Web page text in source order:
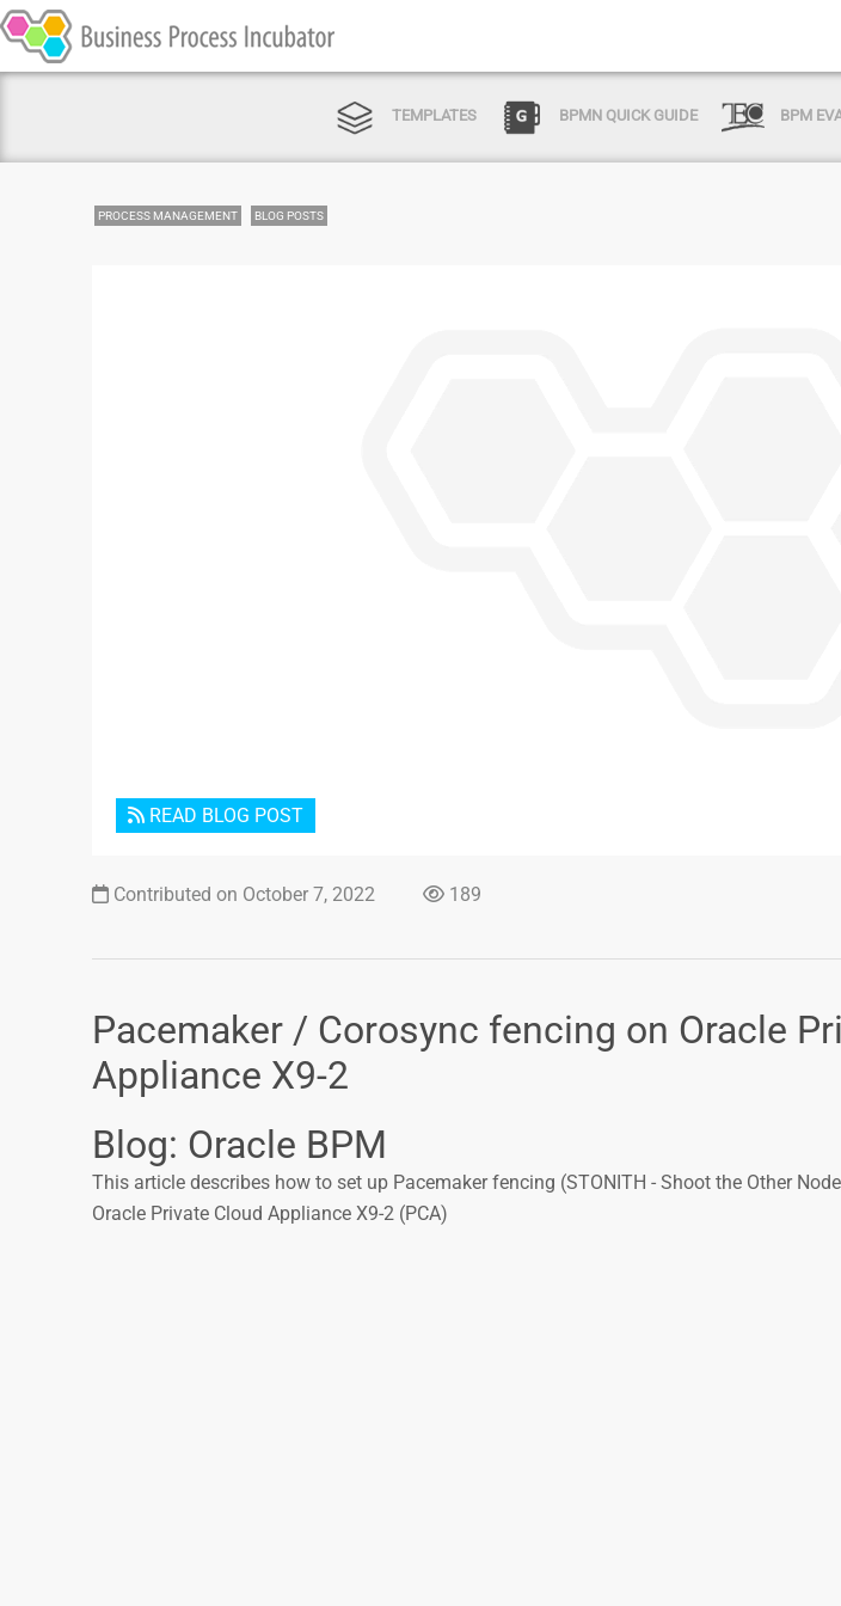
TEMPLATES BPMN QUICK GUIDE BPM
PROCESS MANAGEMENT BLOG POSTS
READ BLOG POST
Contributed on October 7, 2022 189
Pacemaker / Corosync fencing on Oracle
Appliance X9-2
Blog: Oracle BPM
This article describes how to set up Pacemaker fencing (STONITH - Shoot the Other
Oracle Private Cloud Appliance X9-2 (PCA)